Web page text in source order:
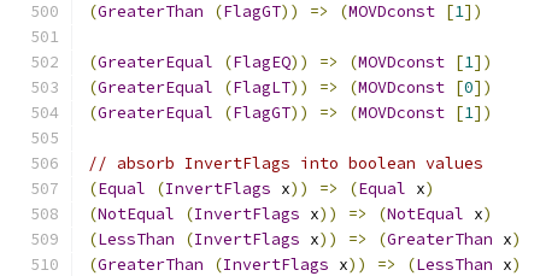
(GreaterThan (FlagGT)) => (MOVDconst [1])
(GreaterEqual (FlagEQ)) => (MOVDconst [1])
(GreaterEqual (FlagLT)) => (MOVDconst [0])
(GreaterEqual (FlagGT)) => (MOVDconst [1])
// absorb InvertFlags into boolean values
(Equal (InvertFlags x)) => (Equal x)
(NotEqual (InvertFlags x)) => (NotEqual x)
(LessThan (InvertFlags x)) => (GreaterThan x)
(GreaterThan (InvertFlags x)) => (LessThan x)